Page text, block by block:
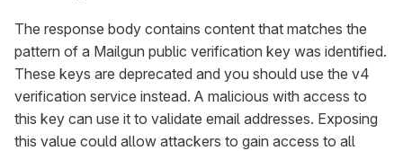
The response body contains content that matches the
pattern of a Mailgun public verification key was identified.
These keys are deprecated and you should use the v4
verification service instead. A malicious with access to
this key can use it to validate email addresses. Exposing
this value could allow attackers to gain access to all